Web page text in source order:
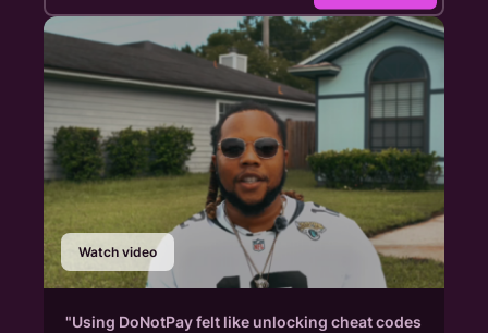
Watch video
"Using DoNotPay felt like unlocking cheat codes